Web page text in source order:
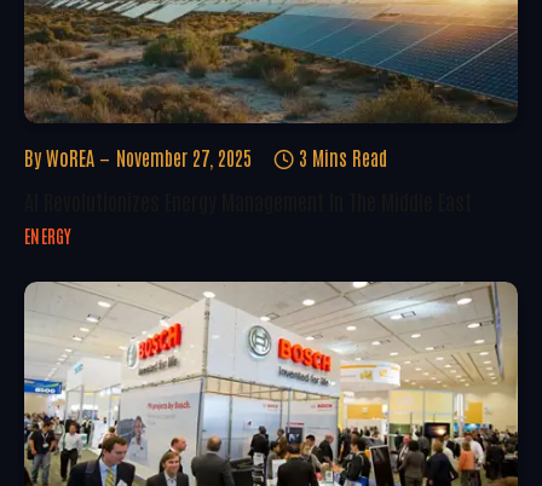
By WoREA November 27, 2025 3 Mins Read
ENERGY